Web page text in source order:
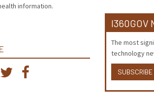
information.
I360GOV
The most
technology